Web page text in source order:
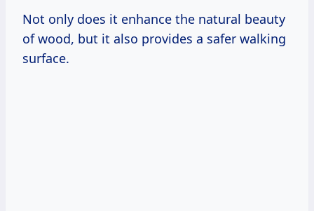
Not only does it enhance the natural beauty
of wood, but it also provides a safer walking
surface.